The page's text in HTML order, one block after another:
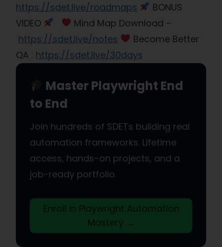
https://sdet.live/roadmaps
BONUS
VIDEO
Mind Map Download –
https://sdet.live/notes
Become Better
QA : https://sdet.live/30days
Master Playwright End
to End
Join hundreds of SDETs building real
automation frameworks. Lifetime
access, hands-on projects, and a
job-ready portfolio.
Enroll in Playwright Automation
Mastery →